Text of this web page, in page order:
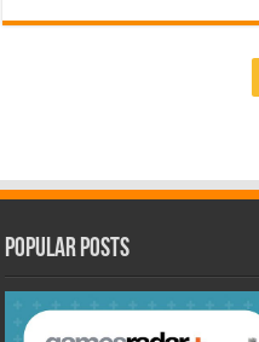
Popular Posts